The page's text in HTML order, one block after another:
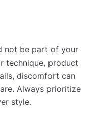
not be part of your
technique, product
discomfort can
Always prioritize
style.